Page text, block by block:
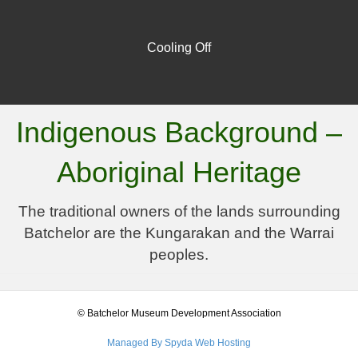
Cooling Off
Indigenous Background –
Aboriginal Heritage
The traditional owners of the lands surrounding
Batchelor are the Kungarakan and the Warrai
peoples.
© Batchelor Museum Development Association
Managed By Spyda Web Hosting